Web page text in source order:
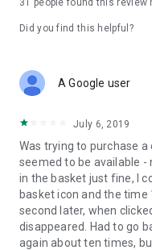
31 people found this review
Did you find this helpful?
A Google user
July 6, 2019
Was trying to purchase
seemed to be available -
in the basket just fine, I
basket icon and the
second later, when
disappeared. Had to go
again about ten times,